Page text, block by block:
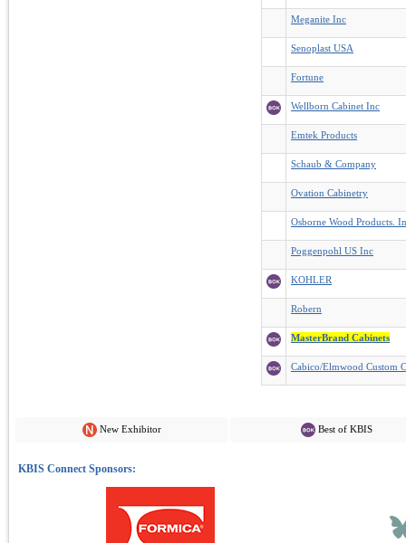
Meganite Inc
Senoplast USA
Fortune
Wellborn Cabinet Inc
Emtek Products
Schaub & Company
Ovation Cabinetry
Osborne Wood Products.
Poggenpohl US Inc
KOHLER
Robern
MasterBrand Cabinets
Cabico/Elmwood Custom
New Exhibitor Best of KBIS